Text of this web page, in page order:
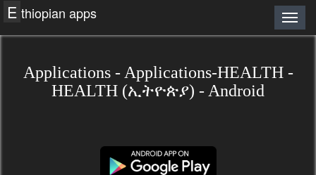
E thiopian apps
Applications - Applications-HEALTH -
HEALTH (ኢትዮጵያ) - Android